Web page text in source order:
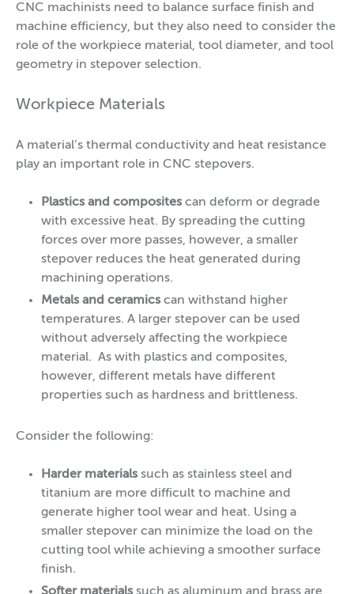
CNC machinists need to balance surface finish and
machine efficiency, but they also need to consider the
role of the workpiece material, tool diameter, and tool
geometry in stepover selection.
Workpiece Materials
A material’s thermal conductivity and heat resistance
play an important role in CNC stepovers.
Plastics and composites can deform or degrade
with excessive heat. By spreading the cutting
forces over more passes, however, a smaller
stepover reduces the heat generated during
machining operations.
Metals and ceramics can withstand higher
temperatures. A larger stepover can be used
without adversely affecting the workpiece
material. As with plastics and composites,
however, different metals have different
properties such as hardness and brittleness.
Consider the following:
Harder materials such as stainless steel and
titanium are more difficult to machine and
generate higher tool wear and heat. Using a
smaller stepover can minimize the load on the
cutting tool while achieving a smoother surface
finish.
Softer materials such as aluminum and brass are